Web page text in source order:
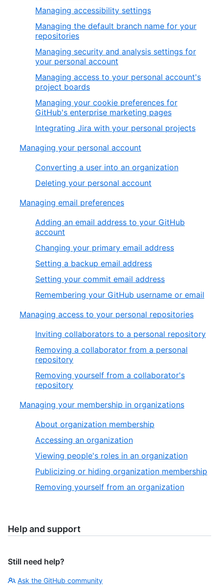
Managing accessibility settings
Managing the default branch name for your
repositories
Managing security and analysis settings for
your personal account
Managing access to your personal account's
project boards
Managing your cookie preferences for
GitHub's enterprise marketing pages
Integrating Jira with your personal projects
Managing your personal account
Converting a user into an organization
Deleting your personal account
Managing email preferences
Adding an email address to your GitHub
account
Changing your primary email address
Setting a backup email address
Setting your commit email address
Remembering your GitHub username or email
Managing access to your personal repositories
Inviting collaborators to a personal repository
Removing a collaborator from a personal
repository
Removing yourself from a collaborator's
repository
Managing your membership in organizations
About organization membership
Accessing an organization
Viewing people's roles in an organization
Publicizing or hiding organization membership
Removing yourself from an organization
Help and support
Still need help?
Ask the GitHub community